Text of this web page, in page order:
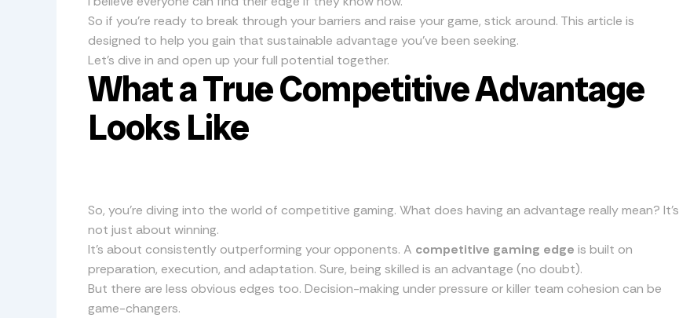
So if you’re ready to break through your barriers and raise your game, stick around. This article is
designed to help you gain that sustainable advantage you’ve been seeking.
Let’s dive in and open up your full potential together.
What a True Competitive Advantage
Looks Like
So, you’re diving into the world of competitive gaming. What does having an advantage really mean? It’s
not just about winning.
It’s about consistently outperforming your opponents. A competitive gaming edge is built on
preparation, execution, and adaptation. Sure, being skilled is an advantage (no doubt).
But there are less obvious edges too. Decision-making under pressure or killer team cohesion can be
game-changers.